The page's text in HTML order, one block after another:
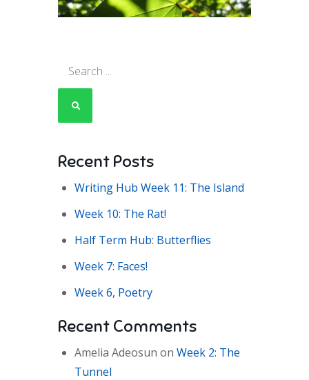
Recent Posts
Writing Hub Week 11: The Island
Week 10: The Rat!
Half Term Hub: Butterflies
Week 7: Faces!
Week 6, Poetry
Recent Comments
Amelia Adeosun on Week 2: The
Tunnel